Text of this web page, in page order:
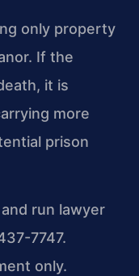
only property
If the
it is
more
prison
run lawyer
7747.
only.